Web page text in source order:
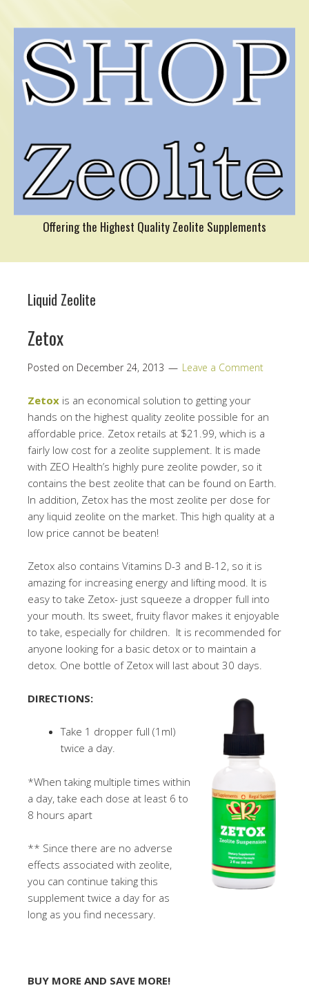
Offering the Highest Quality Zeolite Supplements
Liquid Zeolite
Zetox
Posted on December 24, 2013 Leave a Comment
Zetox is an economical solution to getting your
hands on the highest quality zeolite possible for an
affordable price. Zetox retails at $21.99, which is a
fairly low cost for a zeolite supplement. It is made
with ZEO Health’s highly pure zeolite powder, so it
contains the best zeolite that can be found on Earth.
In addition, Zetox has the most zeolite per dose for
any liquid zeolite on the market. This high quality at a
low price cannot be beaten!
Zetox also contains Vitamins D-3 and B-12, so it is
amazing for increasing energy and lifting mood. It is
easy to take Zetox- just squeeze a dropper full into
your mouth. Its sweet, fruity flavor makes it enjoyable
to take, especially for children. It is recommended for
anyone looking for a basic detox or to maintain a
detox. One bottle of Zetox will last about 30 days.
DIRECTIONS:
Take 1 dropper full (1ml)
twice a day.
*When taking multiple times within
a day, take each dose at least 6 to
8 hours apart
** Since there are no adverse
effects associated with zeolite,
you can continue taking this
supplement twice a day for as
long as you find necessary.
BUY MORE AND SAVE MORE!